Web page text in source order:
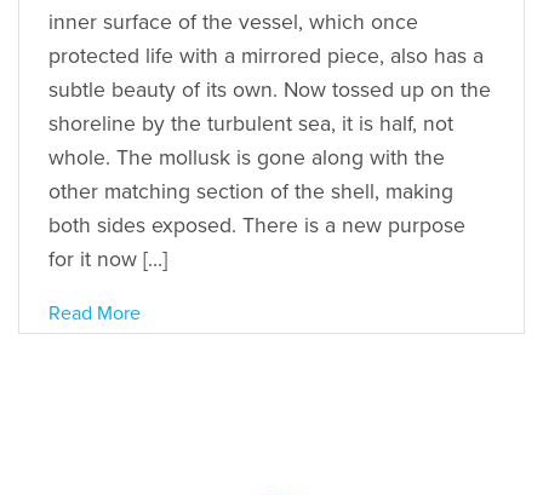
inner surface of the vessel, which once
protected life with a mirrored piece, also has a
subtle beauty of its own. Now tossed up on the
shoreline by the turbulent sea, it is half, not
whole. The mollusk is gone along with the
other matching section of the shell, making
both sides exposed. There is a new purpose
for it now […]
Read More